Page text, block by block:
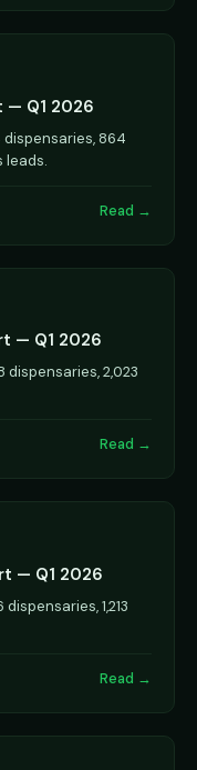
— Q1 2026
dispensaries, 864
leads.
Read →
— Q1 2026
dispensaries, 2,023
Read →
— Q1 2026
1,213
Read →